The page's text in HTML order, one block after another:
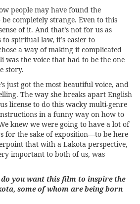
people may have found the
completely strange. Even to this
of it. And that’s not for us as
spiritual law, it’s easier to
a way of making it complicated
was the voice that had to be the one
story.
just got the most beautiful voice, and
The way she breaks apart English
license to do this wacky multi-genre
in a funny way on how to
knew we were going to have a lot of
for the sake of exposition—to be here
that with a Lakota perspective,
important to both of us, was
you want this film to inspire the
some of whom are being born